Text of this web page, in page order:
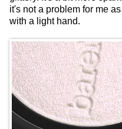
it's not a problem for me
with a light hand.